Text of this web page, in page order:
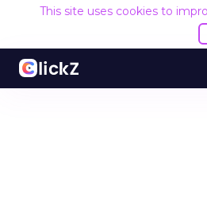
This site uses cookies to